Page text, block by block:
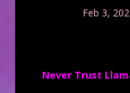
Feb 3,
Never Trust